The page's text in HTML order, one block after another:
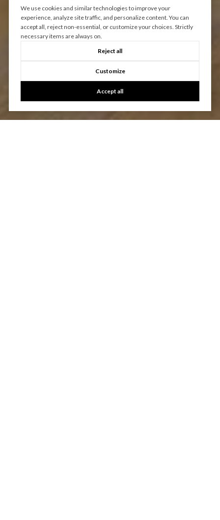
We use cookies and similar technologies to improve your
experience, analyze site traffic, and personalize content. You can
accept all, reject non-essential, or customize your choices. Strictly
necessary items are always on.
Reject all
Customize
Accept all